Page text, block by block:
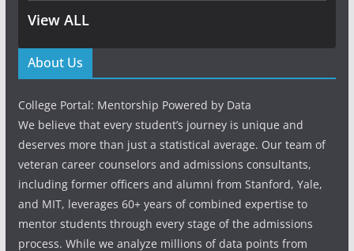
View ALL
About Us
College Portal: Mentorship Powered by Data
We believe that every student’s journey is unique and
deserves more than just a statistical average. Our team of
veteran career counselors and admissions consultants,
including former officers and alumni from Stanford, Yale,
and MIT, leverages 60+ years of combined expertise to
mentor students through every stage of the admissions
process. While we analyze millions of data points from